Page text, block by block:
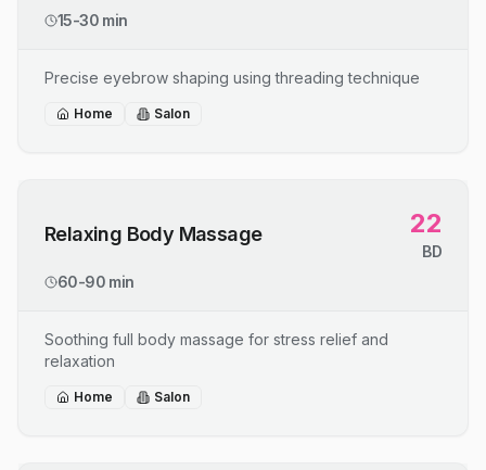
15-30 min
Precise eyebrow shaping using threading technique
Home Salon
Relaxing Body Massage 22
BD
60-90 min
Soothing full body massage for stress relief and
relaxation
Home Salon